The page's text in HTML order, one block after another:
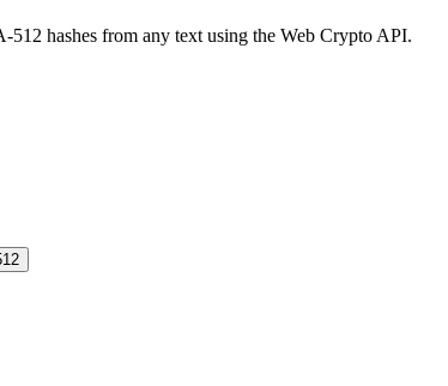
hashes from any text using the Web Crypto API.